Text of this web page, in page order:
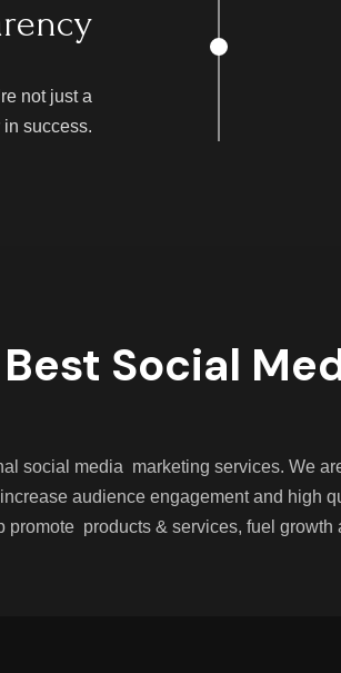
not just a
in success.
Social
social media marketing services. We
audience engagement and high
products & services, fuel